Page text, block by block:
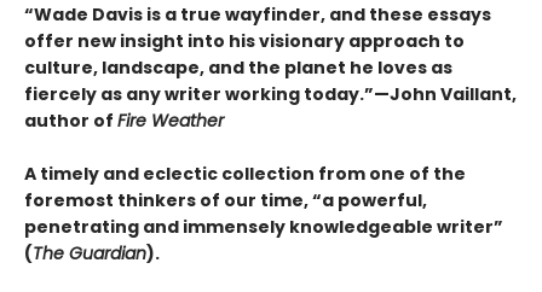
“Wade Davis is a true wayfinder, and these essays
offer new insight into his visionary approach to
culture, landscape, and the planet he loves as
fiercely as any writer working today.”—John Vaillant,
author of Fire Weather
A timely and eclectic collection from one of the
foremost thinkers of our time, “a powerful,
penetrating and immensely knowledgeable writer”
(The Guardian).